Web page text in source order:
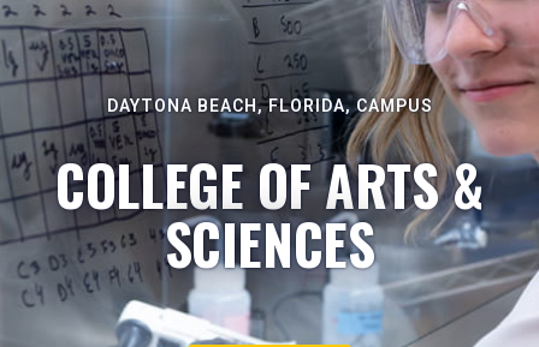
DAYTONA BEACH, FLORIDA, CAMPUS
COLLEGE OF ARTS &
SCIENCES